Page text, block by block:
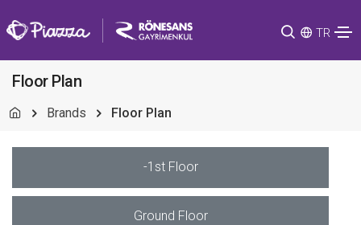
TR
Floor Plan
Brands Floor Plan
-1st Floor
Ground Floor